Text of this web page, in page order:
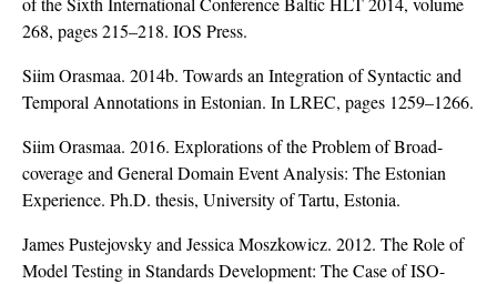
268, pages 215–218. IOS Press.
Siim Orasmaa. 2014b. Towards an Integration of Syntactic and
Temporal Annotations in Estonian. In LREC, pages 1259–1266.
Siim Orasmaa. 2016. Explorations of the Problem of Broad-
coverage and General Domain Event Analysis: The Estonian
Experience. Ph.D. thesis, University of Tartu, Estonia.
James Pustejovsky and Jessica Moszkowicz. 2012. The Role of
Model Testing in Standards Development: The Case of ISO-